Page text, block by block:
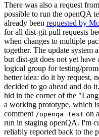
There was also a request
possible to run the openQA
already been requested by
for all dist-git pull requests
when changes to multiple
together. The update system
but dist-git does not yet
logical group for testing/
better idea: do it by request,
decided to go ahead and do
hid in the corner of the
a working prototype, which
comment /openqa test on
run in staging openQA. I'm
reliably reported back to the